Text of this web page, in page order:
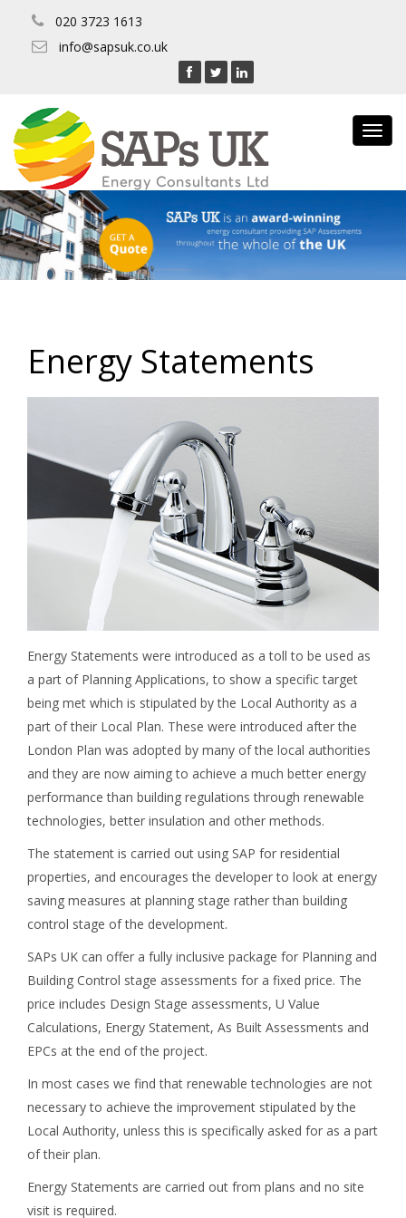
020 3723 1613
info@sapsuk.co.uk
Energy Statements
Energy Statements were introduced as a toll to be used as
a part of Planning Applications, to show a specific target
being met which is stipulated by the Local Authority as a
part of their Local Plan. These were introduced after the
London Plan was adopted by many of the local authorities
and they are now aiming to achieve a much better energy
performance than building regulations through renewable
technologies, better insulation and other methods.
The statement is carried out using SAP for residential
properties, and encourages the developer to look at energy
saving measures at planning stage rather than building
control stage of the development.
SAPs UK can offer a fully inclusive package for Planning and
Building Control stage assessments for a fixed price. The
price includes Design Stage assessments, U Value
Calculations, Energy Statement, As Built Assessments and
EPCs at the end of the project.
In most cases we find that renewable technologies are not
necessary to achieve the improvement stipulated by the
Local Authority, unless this is specifically asked for as a part
of their plan.
Energy Statements are carried out from plans and no site
visit is required.